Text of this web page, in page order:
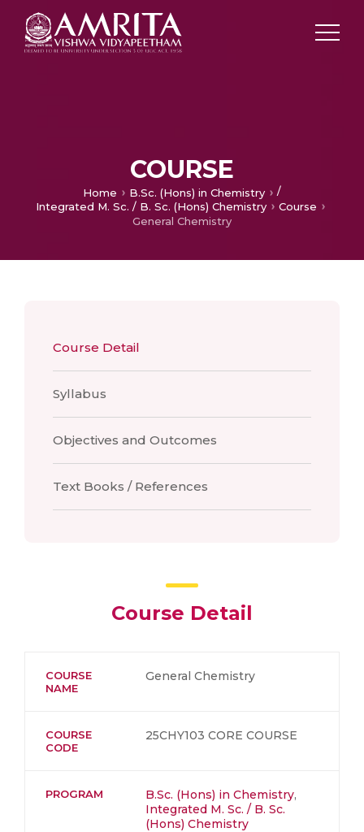
COURSE
Home B.Sc. (Hons) in Chemistry
/
Integrated M. Sc. / B. Sc. (Hons) Chemistry
Course
General Chemistry
Course Detail
Syllabus
Objectives and Outcomes
Text Books / References
Course Detail
COURSE
NAME
General Chemistry
COURSE
CODE
25CHY103 CORE COURSE
PROGRAM B.Sc. (Hons) in Chemistry,
Integrated M. Sc. / B. Sc.
(Hons) Chemistry